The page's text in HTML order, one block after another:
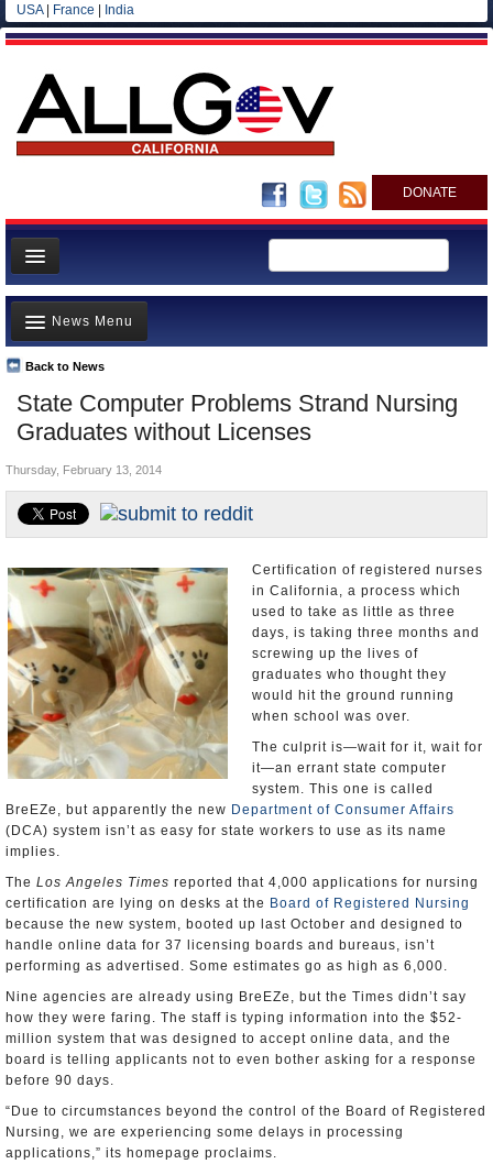
USA| France India
DONATE
Home
News
All officials
Agencies/Departments
Blog
State Computer Problems Strand Nursing
Graduates without Licenses
Back to News
News Menu
Top Stories
Controversies
California and the Nation
Appointments and Resignations
Unusual News
Thursday, February 13, 2014
Certification of registered nurses
in California, a process which
used to take as little as three
days, is taking three months and
screwing up the lives of
graduates who thought they
would hit the ground running
when school was over.
The culprit is—wait for it, wait for
it—an errant state computer
system. This one is called
BreEZe, but apparently the new Department of Consumer Affairs
(DCA) system isn’t as easy for state workers to use as its name
implies.
The Los Angeles Times reported that 4,000 applications for nursing
certification are lying on desks at the Board of Registered Nursing
because the new system, booted up last October and designed to
handle online data for 37 licensing boards and bureaus, isn’t
performing as advertised. Some estimates go as high as 6,000.
Nine agencies are already using BreEZe, but the Times didn’t say
how they were faring. The staff is typing information into the $52-
million system that was designed to accept online data, and the
board is telling applicants not to even bother asking for a response
before 90 days.
“Due to circumstances beyond the control of the Board of Registered
Nursing, we are experiencing some delays in processing
applications,” its homepage proclaims.